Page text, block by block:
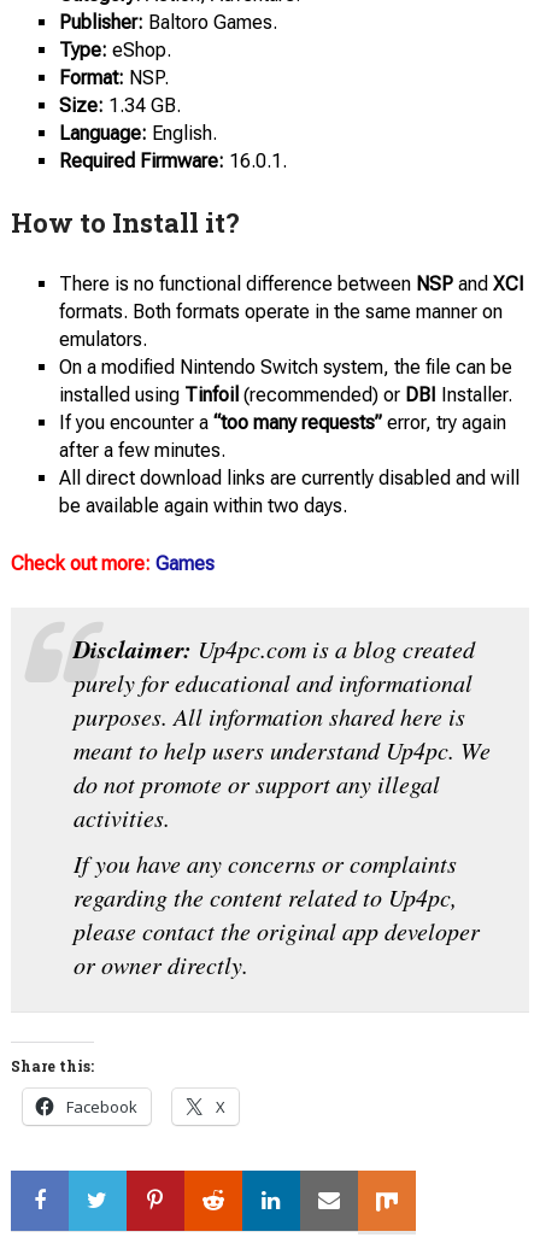
Publisher: Baltoro Games.
Type: eShop.
Format: NSP.
Size: 1.34 GB.
Language: English.
Required Firmware: 16.0.1.
How to Install it?
There is no functional difference between NSPand XCI
formats. Both formats operate in the same manner on
emulators.
On a modified Nintendo Switch system, the file can be
installed using Tinfoil (recommended) or DBI Installer.
If you encounter a “too many requests”error, try again
after a few minutes.
All direct download links are currently disabled and will
be available again within two days.
Check out more: Games
Disclaimer: Up4pc.com is a blog created
purely for educational and informational
purposes. All information shared here is
meant to help users understand Up4pc. We
do not promote or support any illegal
activities.
If you have any concerns or complaints
regarding the content related to Up4pc,
please contact the original app developer
or owner directly.
Share this:
Facebook X